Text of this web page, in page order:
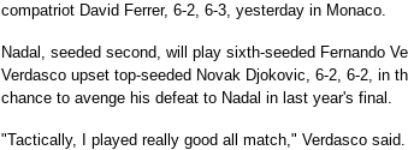
compatriot David Ferrer, 6-2, 6-3, yesterday in Monaco.
Nadal, seeded second, will play sixth-seeded Fernando
Verdasco upset top-seeded Novak Djokovic, 6-2, 6-2, in
chance to avenge his defeat to Nadal in last year's final.
"Tactically, I played really good all match," Verdasco